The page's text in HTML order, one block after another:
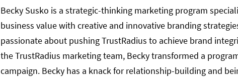
Becky Susko is a strategic-thinking marketing program
business value with creative and innovative branding
passionate about pushing TrustRadius to achieve brand
the TrustRadius marketing team, Becky transformed a
campaign. Becky has a knack for relationship-building and